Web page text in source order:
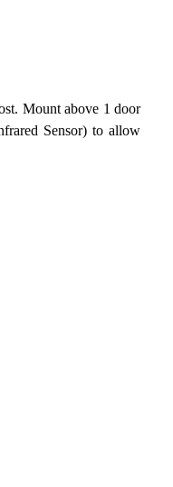
Mount above 1 door
Sensor) to allow